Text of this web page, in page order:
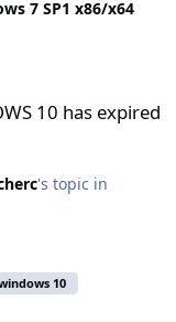
7 SP1 x86/x64
10 has expired
's topic in
10